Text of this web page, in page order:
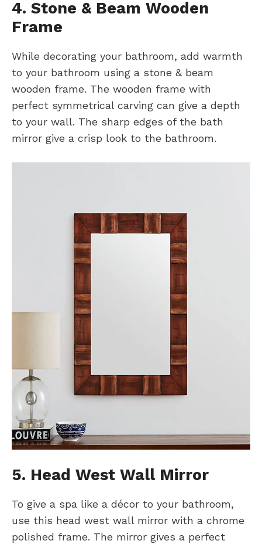
4. Stone & Beam Wooden
Frame
While decorating your bathroom, add warmth
to your bathroom using a stone & beam
wooden frame. The wooden frame with
perfect symmetrical carving can give a depth
to your wall. The sharp edges of the bath
mirror give a crisp look to the bathroom.
5. Head West Wall Mirror
To give a spa like a décor to your bathroom,
use this head west wall mirror with a chrome
polished frame. The mirror gives a perfect